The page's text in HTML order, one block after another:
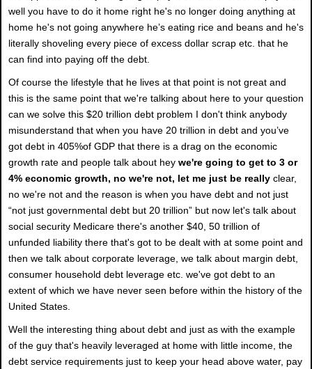
well you have to do it home right he's no longer doing anything at
home he's not going anywhere he’s eating rice and beans and he's
literally shoveling every piece of excess dollar scrap etc. that he
can find into paying off the debt.
Of course the lifestyle that he lives at that point is not great and
this is the same point that we're talking about here to your question
can we solve this $20 trillion debt problem I don't think anybody
misunderstand that when you have 20 trillion in debt and you’ve
got debt in 405%of GDP that there is a drag on the economic
growth rate and people talk about hey we're going to get to 3 or
4% economic growth, no we're not, let me just be really clear,
no we're not and the reason is when you have debt and not just
“not just governmental debt but 20 trillion” but now let's talk about
social security Medicare there's another $40, 50 trillion of
unfunded liability there that's got to be dealt with at some point and
then we talk about corporate leverage, we talk about margin debt,
consumer household debt leverage etc. we've got debt to an
extent of which we have never seen before within the history of the
United States.
Well the interesting thing about debt and just as with the example
of the guy that's heavily leveraged at home with little income, the
debt service requirements just to keep your head above water, pay